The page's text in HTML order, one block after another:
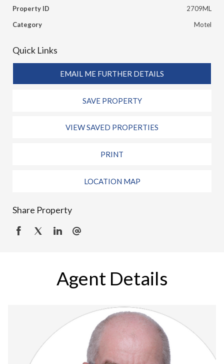
Property ID
2709ML
Category
Motel
Quick Links
EMAIL ME FURTHER DETAILS
SAVE PROPERTY
VIEW SAVED PROPERTIES
PRINT
LOCATION MAP
Share Property
Agent Details